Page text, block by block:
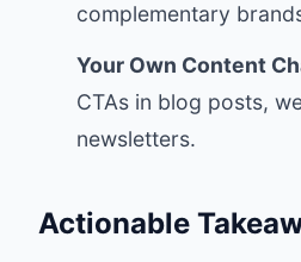
complementary
Your Own Content
CTAs in blog posts,
newsletters.
Actionable